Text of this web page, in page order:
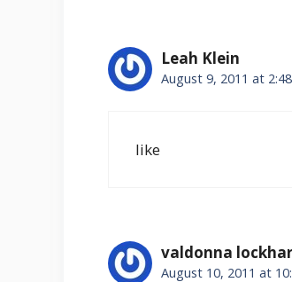
Leah Klein
August 9, 2011 at
like
valdonna
August 10, 2011 at